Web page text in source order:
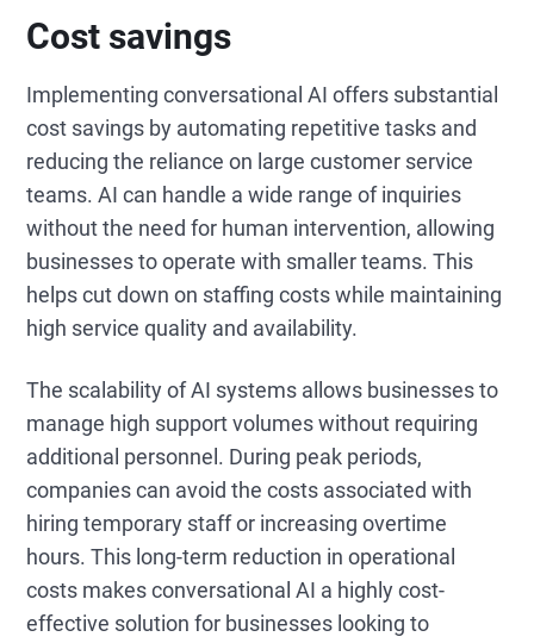
Cost savings
Implementing conversational AI offers substantial
cost savings by automating repetitive tasks and
reducing the reliance on large customer service
teams. AI can handle a wide range of inquiries
without the need for human intervention, allowing
businesses to operate with smaller teams. This
helps cut down on staffing costs while maintaining
high service quality and availability.
The scalability of AI systems allows businesses to
manage high support volumes without requiring
additional personnel. During peak periods,
companies can avoid the costs associated with
hiring temporary staff or increasing overtime
hours. This long-term reduction in operational
costs makes conversational AI a highly cost-
effective solution for businesses looking to